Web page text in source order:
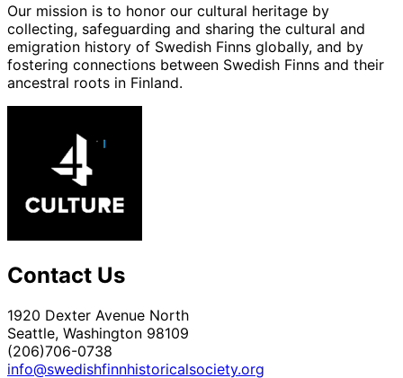
Our mission is to honor our cultural heritage by
collecting, safeguarding and sharing the cultural and
emigration history of Swedish Finns globally, and by
fostering connections between Swedish Finns and their
ancestral roots in Finland.
Contact Us
1920 Dexter Avenue North
Seattle, Washington 98109
(206)706-0738
info@swedishfinnhistoricalsociety.org